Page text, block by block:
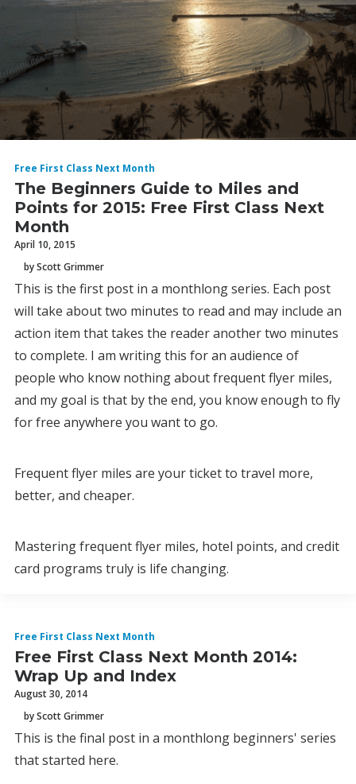
Free First Class Next Month
The Beginners Guide to Miles and
Points for 2015: Free First Class Next
Month
April 10, 2015
by Scott Grimmer
This is the first post in a monthlong series. Each post
will take about two minutes to read and may include an
action item that takes the reader another two minutes
to complete. I am writing this for an audience of
people who know nothing about frequent flyer miles,
and my goal is that by the end, you know enough to fly
for free anywhere you want to go.
Frequent flyer miles are your ticket to travel more,
better, and cheaper.
Mastering frequent flyer miles, hotel points, and credit
card programs truly is life changing.
Free First Class Next Month
Free First Class Next Month 2014:
Wrap Up and Index
August 30, 2014
by Scott Grimmer
This is the final post in a monthlong beginners' series
that started here.